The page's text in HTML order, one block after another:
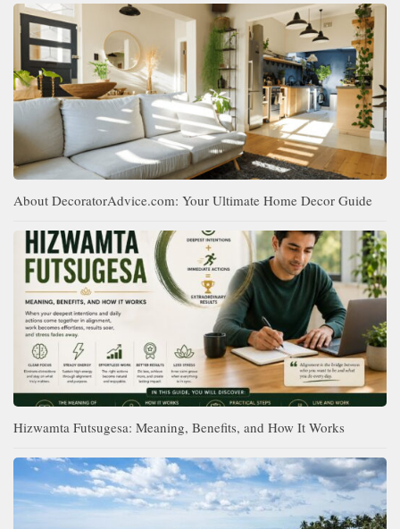
About DecoratorAdvice.com: Your Ultimate Home Decor Guide
Hizwamta Futsugesa: Meaning, Benefits, and How It Works